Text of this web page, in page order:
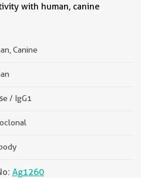
with human, canine
Canine
/ IgG1
Ag1260